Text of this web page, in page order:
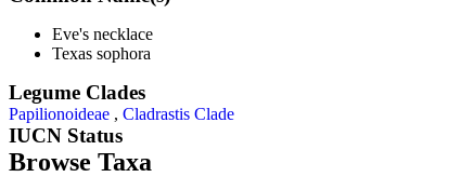
Eve's necklace
Texas sophora
Legume Clades
Papilionoideae , Cladrastis Clade
IUCN Status
Browse Taxa